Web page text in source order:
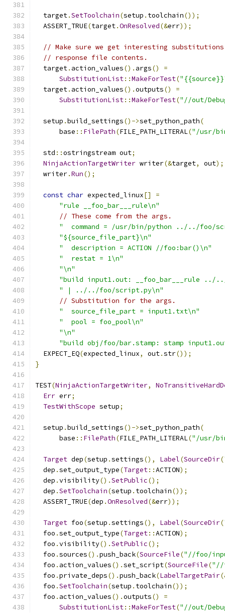
  target
.SetToolchain(setup . toolchain());
  ASSERT_TRUE
(target.OnResolved(&err));
// Make sure we get interesting
// response file contents.
  target
. action_values(). args()
=
SubstitutionList::MakeForTest(
  target
. action_values().outputs()
=
SubstitutionList::MakeForTest("//out/
  setup
.build_settings()->set_python_path(
      base
:: FilePath(FILE_PATH_LITERAL("/usr/
  std
::ostringstream out;
NinjaActionTargetWriter writer(&target, out);
  writer
.Run();
const char expected_linux[]
=
"rule __foo_bar___rule\n"
// These come from the args.
"  command = /usr/bin/python ../../foo/
"${source_file_part}\n"
"  description = ACTION //foo:bar()\n"
"  restat = 1\n"
"\n"
"build input1.out: __foo_bar___rule ../
" | ../../foo/script.py\n"
// Substitution for the args.
"  source_file_part = input1.txt\n"
"  pool = foo_pool\n"
"\n"
"build obj/foo/bar.stamp: stamp
  EXPECT_EQ
(expected_linux, out.str());
}
TEST(NinjaActionTargetWriter,
Err err;
TestWithScope setup;
  setup
.build_settings()->set_python_path(
      base
:: FilePath(FILE_PATH_LITERAL("/usr/
Target dep(setup .settings(), Label(SourceDir(
  dep
.set_output_type(Target::ACTION);
  dep
.visibility().SetPublic();
  dep
.SetToolchain(setup . toolchain());
  ASSERT_TRUE
(dep .OnResolved(&err));
Target foo(setup .settings(), Label(SourceDir(
  foo
.set_output_type(Target::ACTION);
  foo
.visibility().SetPublic();
  foo
.sources().push_back(SourceFile("//foo/
  foo
. action_values().set_script(SourceFile("//
  foo
.private_deps().push_back(LabelTargetPair
  foo
.SetToolchain(setup . toolchain());
  foo
. action_values().outputs()
=
SubstitutionList::MakeForTest("//out/